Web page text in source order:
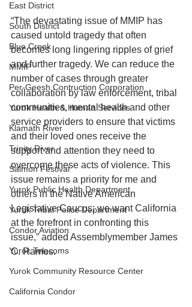
East District
South District
Blue Creek
MMIP
Per-Geesh Contruction Corporation
Yurok Health & Human Services
Klamath River
Trinity River
Salmon Festival
Yurok Public Health Department
Yurok Tribal Police Department
Condor Aviation
Yurok Telecoms
Yurok Community Resource Center
California Condor
“The devastating issue of MMIP has
caused untold tragedy that often
becomes long lingering ripples of grief
and further tragedy. We can reduce the
number of cases through greater
collaboration by law enforcement, tribal
communities, mental health and other
service providers to ensure that victims
and their loved ones receive the
support and attention they need to
overcome these acts of violence. This
issue remains a priority for me and
others in the Native American
Legislative Caucus; we want California
at the forefront in confronting this
issue,” added Assemblymember James
C. Ramos.